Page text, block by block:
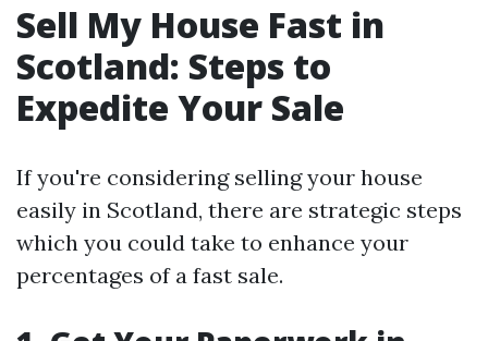
Sell My House Fast in
Scotland: Steps to
Expedite Your Sale
If you're considering selling your house
easily in Scotland, there are strategic steps
which you could take to enhance your
percentages of a fast sale.